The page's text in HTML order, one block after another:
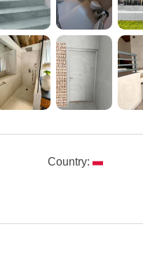
Country: